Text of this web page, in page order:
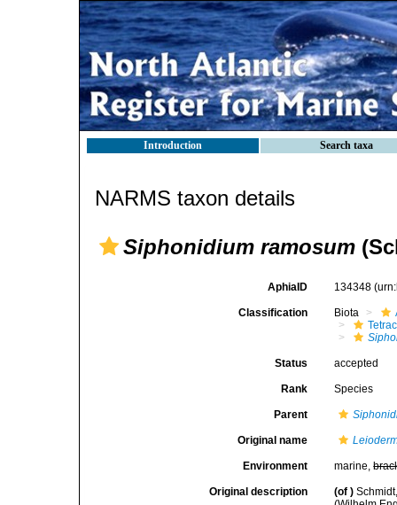
Introduction Search taxa
NARMS taxon details
Siphonidium ramosum
AphiaID 134348
Classification Biota
Status accepted
Rank Species
Parent
Original name
Environment marine,
Original description (of )